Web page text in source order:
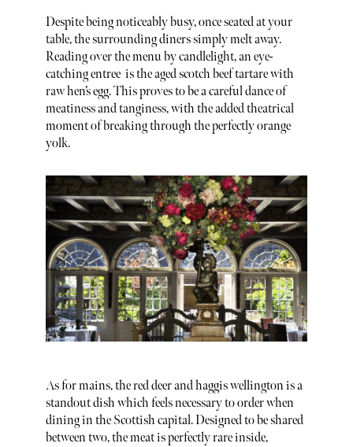
Despite being noticeably busy, once seated at your
table, the surrounding diners simply melt away.
Reading over the menu by candlelight, an eye-
catching entree is the aged scotch beef tartare with
raw hen’s egg. This proves to be a careful dance of
meatiness and tanginess, with the added theatrical
moment of breaking through the perfectly orange
yolk.
As for mains, the red deer and haggis wellington is a
standout dish which feels necessary to order when
dining in the Scottish capital. Designed to be shared
between two, the meat is perfectly rare inside,